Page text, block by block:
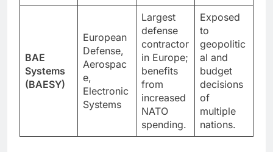
BAE
Systems
(BAESY)
European
Defense,
Aerospac
e,
Electronic
Systems
Largest
defense
contractor
in Europe;
benefits
from
increased
NATO
spending.
Exposed
to
geopolitic
al and
budget
decisions
of
multiple
nations.